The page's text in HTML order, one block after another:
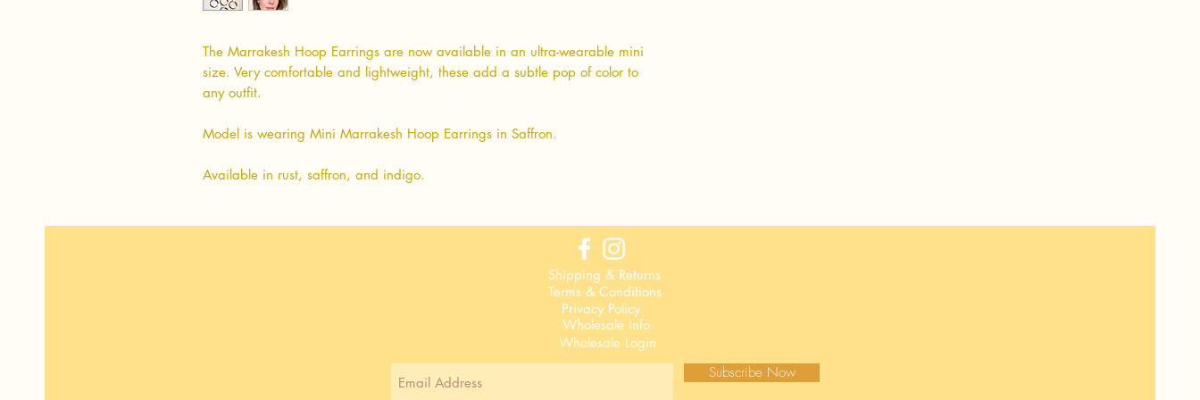
The Marrakesh Hoop Earrings are now available in an ultra-wearable mini
size. Very comfortable and lightweight, these add a subtle pop of color to
any outfit.
Model is wearing Mini Marrakesh Hoop Earrings in Saffron.
Available in rust, saffron, and indigo.
Shipping & Returns
Terms & Conditions
Privacy Policy
Wholesale Info
Subscribe Now
Wholesale Login